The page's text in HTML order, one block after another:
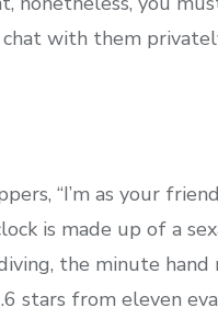
with them
“I’m as your
is made up of a
the minute hand
stars from eleven